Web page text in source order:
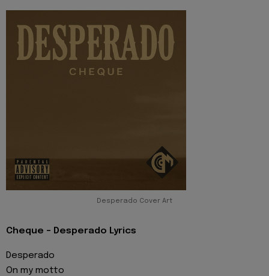
Desperado Cover Art
Cheque - Desperado Lyrics
Desperado
On my motto